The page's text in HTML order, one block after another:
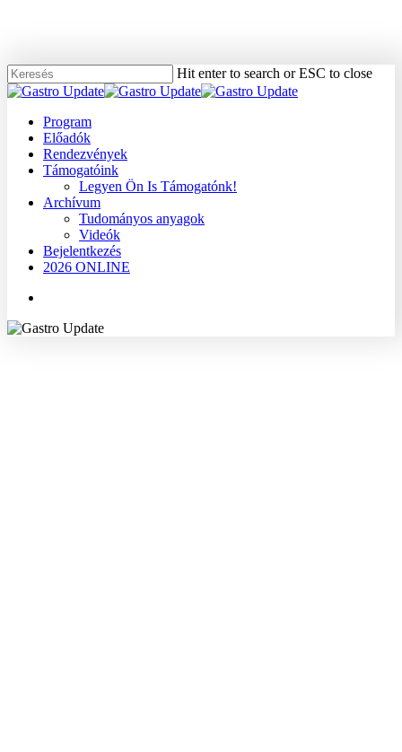
content
Hit enter to search or ESC to close
Close
Menu
Program
Előadók
Rendezvények
Támogatóink
Legyen Ön Is Támogatónk!
Archívum
Tudományos anyagok
Videók
Bejelentkezés
2026 ONLINE